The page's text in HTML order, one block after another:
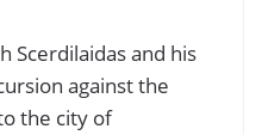
Scerdilaidas and his
against the
the city of